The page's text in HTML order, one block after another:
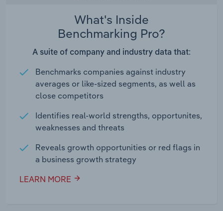
What's Inside
Benchmarking Pro?
A suite of company and industry data that:
Benchmarks companies against industry
averages or like-sized segments, as well as
close competitors
Identifies real-world strengths, opportunites,
weaknesses and threats
Reveals growth opportunities or red flags in
a business growth strategy
LEARN MORE